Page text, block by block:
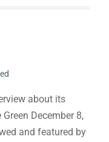
about its
December 8,
and featured by